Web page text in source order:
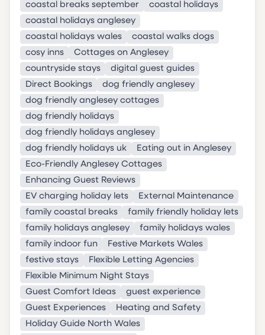
coastal breaks september
coastal holidays
coastal holidays anglesey
coastal holidays wales
coastal walks dogs
cosy inns
Cottages on Anglesey
countryside stays
digital guest guides
Direct Bookings
dog friendly anglesey
dog friendly anglesey cottages
dog friendly holidays
dog friendly holidays anglesey
dog friendly holidays uk
Eating out in Anglesey
Eco-Friendly Anglesey Cottages
Enhancing Guest Reviews
EV charging holiday lets
External Maintenance
family coastal breaks
family friendly holiday lets
family holidays anglesey
family holidays wales
family indoor fun
Festive Markets Wales
festive stays
Flexible Letting Agencies
Flexible Minimum Night Stays
Guest Comfort Ideas
guest experience
Guest Experiences
Heating and Safety
Holiday Guide North Wales